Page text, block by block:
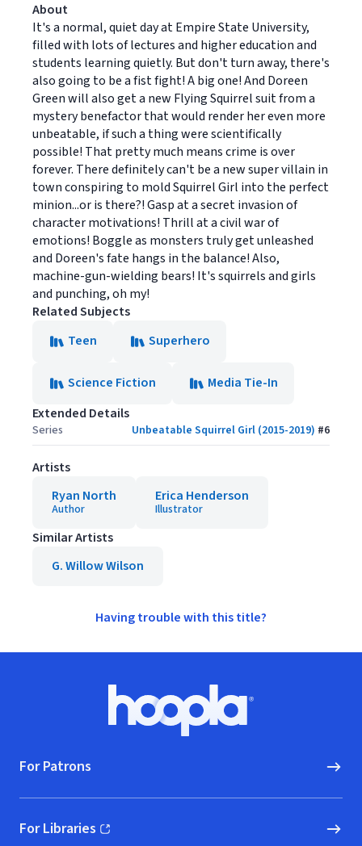
About
It's a normal, quiet day at Empire State University,
filled with lots of lectures and higher education and
students learning quietly. But don't turn away, there's
also going to be a fist fight! A big one! And Doreen
Green will also get a new Flying Squirrel suit from a
mystery benefactor that would render her even more
unbeatable, if such a thing were scientifically
possible! That pretty much means crime is over
forever. There definitely can't be a new super villain in
town conspiring to mold Squirrel Girl into the perfect
minion...or is there?! Gasp at a secret invasion of
character motivations! Thrill at a civil war of
emotions! Boggle as monsters truly get unleashed
and Doreen's fate hangs in the balance! Also,
machine-gun-wielding bears! It's squirrels and girls
and punching, oh my!
Related Subjects
Teen
Superhero
Science Fiction
Media Tie-In
Extended Details
Series Unbeatable Squirrel Girl (2015-2019) #6
Artists
Ryan North
Author
Erica Henderson
Illustrator
Similar Artists
G. Willow Wilson
Having trouble with this title?
Hoopla logo, Go to homepage
For Patrons
For Libraries
(opens in new window)